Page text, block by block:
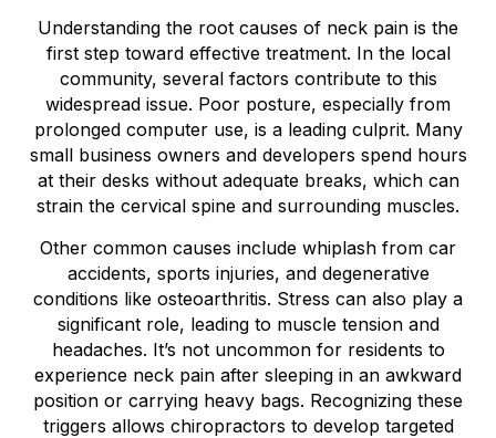
Understanding the root causes of neck pain is the
first step toward effective treatment. In the local
community, several factors contribute to this
widespread issue. Poor posture, especially from
prolonged computer use, is a leading culprit. Many
small business owners and developers spend hours
at their desks without adequate breaks, which can
strain the cervical spine and surrounding muscles.
Other common causes include whiplash from car
accidents, sports injuries, and degenerative
conditions like osteoarthritis. Stress can also play a
significant role, leading to muscle tension and
headaches. It’s not uncommon for residents to
experience neck pain after sleeping in an awkward
position or carrying heavy bags. Recognizing these
triggers allows chiropractors to develop targeted